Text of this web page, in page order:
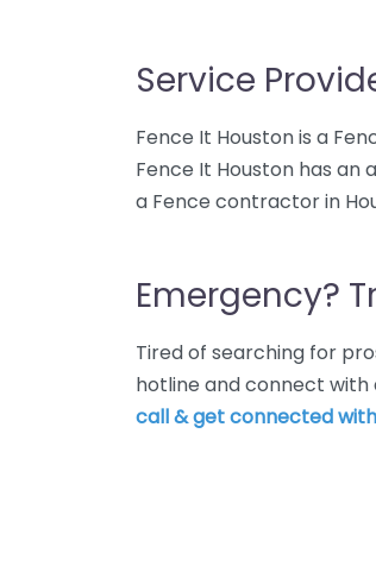
Service
Fence It Houston is a
Fence It Houston has an
a Fence contractor in
Emergency?
Tired of searching for
hotline and connect with
call & get connected